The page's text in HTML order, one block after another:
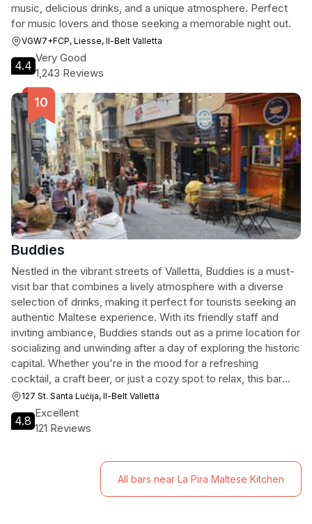
music, delicious drinks, and a unique atmosphere. Perfect
for music lovers and those seeking a memorable night out.
VGW7+FCP, Liesse, Il-Belt Valletta
4.4
Very Good
1,243 Reviews
Buddies
Nestled in the vibrant streets of Valletta, Buddies is a must-
visit bar that combines a lively atmosphere with a diverse
selection of drinks, making it perfect for tourists seeking an
authentic Maltese experience. With its friendly staff and
inviting ambiance, Buddies stands out as a prime location for
socializing and unwinding after a day of exploring the historic
capital. Whether you're in the mood for a refreshing
cocktail, a craft beer, or just a cozy spot to relax, this bar
has something for everyone.
127 St. Santa Luċija, Il-Belt Valletta
4.8
Excellent
121 Reviews
All bars near La Pira Maltese Kitchen